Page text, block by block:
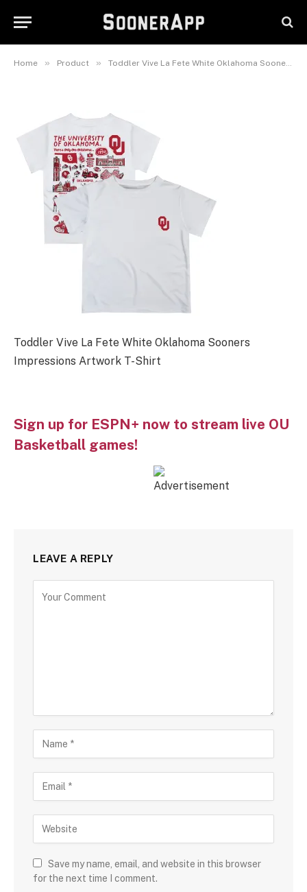
Home » Product » Toddler Vive La Fete White Oklahoma Sooners Impressions Artwork T-Shirt
Artwork T-Shirt
Toddler Vive La Fete White Oklahoma Sooners
Impressions Artwork T-Shirt
Sign up for ESPN+ now to stream live OU
Basketball games!
LEAVE A REPLY
Save my name, email, and website in this browser
for the next time I comment.